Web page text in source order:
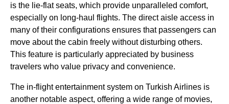
is the lie-flat seats, which provide unparalleled comfort,
especially on long-haul flights. The direct aisle access in
many of their configurations ensures that passengers can
move about the cabin freely without disturbing others.
This feature is particularly appreciated by business
travelers who value privacy and convenience.
The in-flight entertainment system on Turkish Airlines is
another notable aspect, offering a wide range of movies,